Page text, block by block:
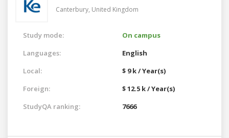
Canterbury, United Kingdom
Study mode:
On campus
Languages:
English
Local:
$ 9 k / Year(s)
Foreign:
$ 12.5 k / Year(s)
StudyQA ranking:
7666